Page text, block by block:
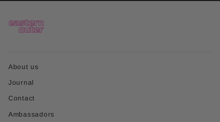
About us
Journal
Contact
Ambassadors